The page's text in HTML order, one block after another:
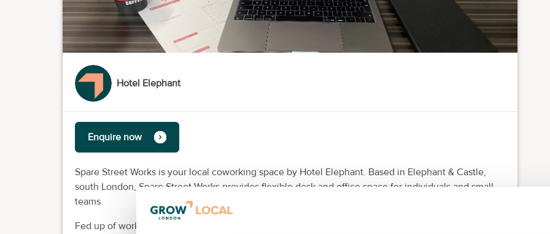
Hotel Elephant
Enquire now
Spare Street Works is your local coworking space by Hotel Elephant. Based in Elephant & Castle,
south London, Spare Street Works provides flexible desk and office space for individuals and small
teams.
Fed up of working from home? Day passes and dedicated desks are ideal for freelancers and remote